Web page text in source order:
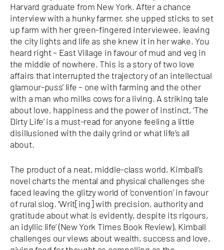
Harvard graduate from New York. After a chance
interview with a hunky farmer, she upped sticks to set
up farm with her green-fingered interviewee, leaving
the city lights and life as she knew it in her wake. You
heard right – East Village in favour of mud and veg in
the middle of nowhere. This is a story of two love
affairs that interrupted the trajectory of an intellectual
glamour-puss’ life – one with farming and the other
with a man who milks cows for a living. A striking tale
about love, happiness and the power of instinct, ‘The
Dirty Life’ is a must-read for anyone feeling a little
disillusioned with the daily grind or what life’s all
about.
The product of a neat, middle-class world, Kimball’s
novel charts the mental and physical challenges she
faced leaving the glitzy world of ‘convention’ in favour
of rural slog. ‘Writ[ing] with precision, authority and
gratitude about what is evidently, despite its rigours,
an idyllic life’ (New York Times Book Review), Kimball
challenges our views about wealth, success and love,